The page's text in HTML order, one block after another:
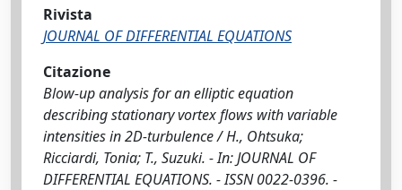
Rivista
JOURNAL OF DIFFERENTIAL EQUATIONS
Citazione
Blow-up analysis for an elliptic equation
describing stationary vortex flows with variable
intensities in 2D-turbulence / H., Ohtsuka;
Ricciardi, Tonia; T., Suzuki. - In: JOURNAL OF
DIFFERENTIAL EQUATIONS. - ISSN 0022-0396. -